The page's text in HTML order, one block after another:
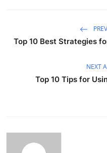
Top 10 Best Strategies
NEXT
Top 10 Tips for